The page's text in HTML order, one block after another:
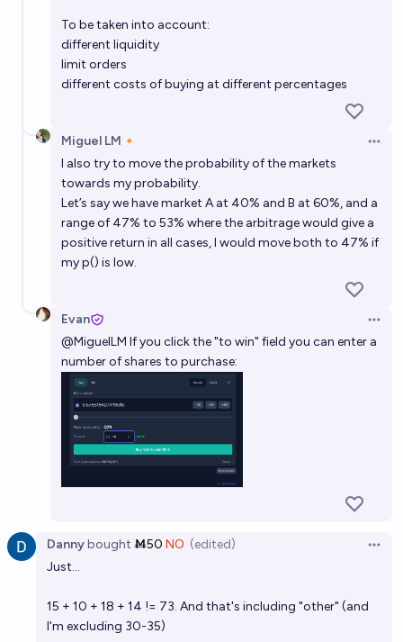
To be taken into account:
different liquidity
limit orders
different costs of buying at different percentages
Miguel LM🔸
I also try to move the probability of the markets
towards my probability.
Let’s say we have market A at 40% and B at 60%, and a
range of 47% to 53% where the arbitrage would give a
positive return in all cases, I would move both to 47% if
my p() is low.
Evan
@MiguelLM If you click the "to win" field you can enter a
number of shares to purchase:
Dannybought Ṁ50 NO (edited)
Just...
15 + 10 + 18 + 14 != 73. And that's including "other" (and
I'm excluding 30-35)